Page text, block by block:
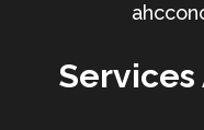
Services